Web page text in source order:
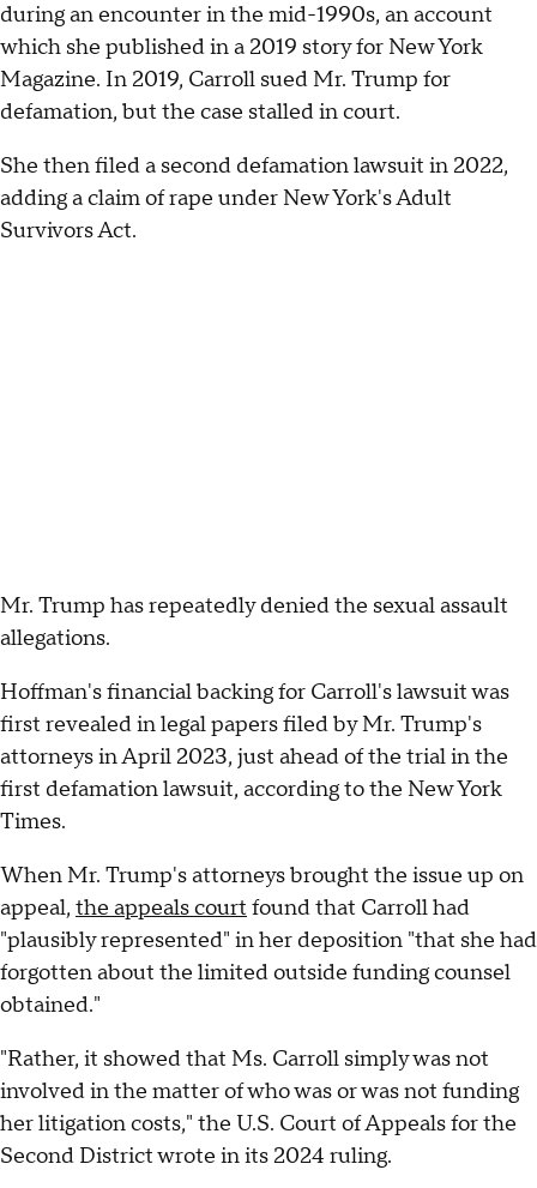
during an encounter in the mid-1990s, an account
which she published in a 2019 story for New York
Magazine. In 2019, Carroll sued Mr. Trump for
defamation, but the case stalled in court.
She then filed a second defamation lawsuit in 2022,
adding a claim of rape under New York's Adult
Survivors Act.
Mr. Trump has repeatedly denied the sexual assault
allegations.
Hoffman's financial backing for Carroll's lawsuit was
first revealed in legal papers filed by Mr. Trump's
attorneys in April 2023, just ahead of the trial in the
first defamation lawsuit, according to the New York
Times.
When Mr. Trump's attorneys brought the issue up on
appeal, the appeals court found that Carroll had
"plausibly represented" in her deposition "that she had
forgotten about the limited outside funding counsel
obtained."
"Rather, it showed that Ms. Carroll simply was not
involved in the matter of who was or was not funding
her litigation costs," the U.S. Court of Appeals for the
Second District wrote in its 2024 ruling.